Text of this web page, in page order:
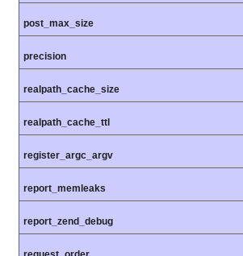
post_max_size
precision
realpath_cache_size
realpath_cache_ttl
register_argc_argv
report_memleaks
report_zend_debug